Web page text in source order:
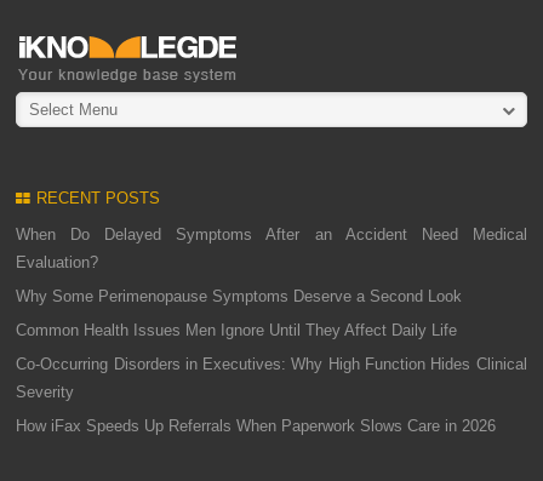
Select Menu
RECENT POSTS
When Do Delayed Symptoms After an Accident Need Medical
Evaluation?
Why Some Perimenopause Symptoms Deserve a Second Look
Common Health Issues Men Ignore Until They Affect Daily Life
Co-Occurring Disorders in Executives: Why High Function Hides Clinical
Severity
How iFax Speeds Up Referrals When Paperwork Slows Care in 2026